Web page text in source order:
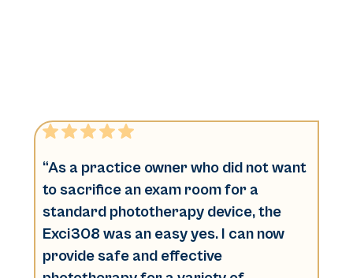
“As a practice owner who did not want
to sacrifice an exam room for a
standard phototherapy device, the
Exci308 was an easy yes. I can now
provide safe and effective